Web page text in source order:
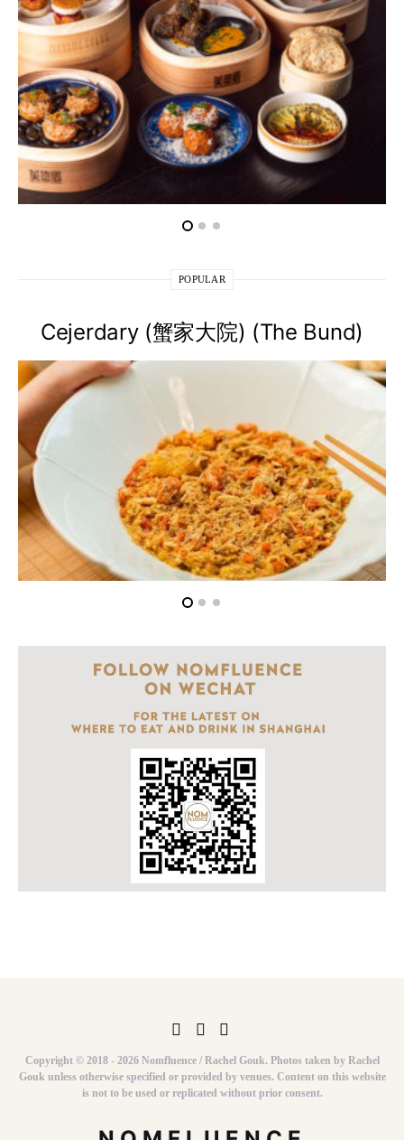
POPULAR
Cejerdary (蟹家大院) (The Bund)
Copyright © 2018 - 2026 Nomfluence / Rachel Gouk. Photos taken by Rachel
Gouk unless otherwise specified or provided by venues. Content on this website
is not to be used or replicated without prior consent.